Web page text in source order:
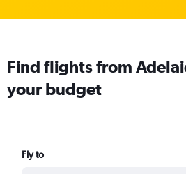
Find flights from
your budget
Fly to